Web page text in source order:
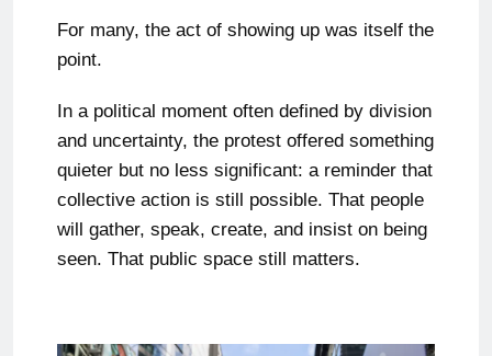
For many, the act of showing up was itself the
point.
In a political moment often defined by division
and uncertainty, the protest offered something
quieter but no less significant: a reminder that
collective action is still possible. That people
will gather, speak, create, and insist on being
seen. That public space still matters.